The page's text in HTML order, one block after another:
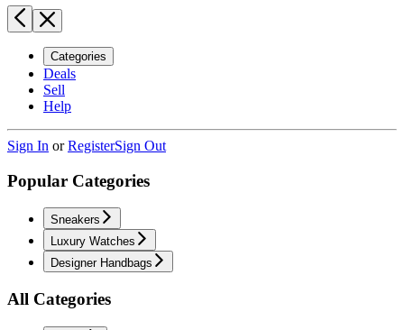
Categories
Deals
Sell
Help
Sign In orRegisterSign Out
Popular Categories
Sneakers
Luxury Watches
Designer Handbags
All Categories